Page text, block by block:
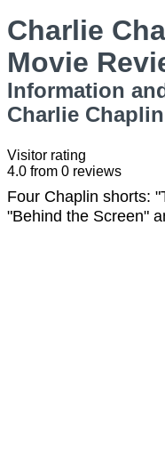
Charlie
Movie
Information
Charlie
Visitor rating
4.0 from 0 reviews
Four Chaplin shorts:
"Behind the Screen"